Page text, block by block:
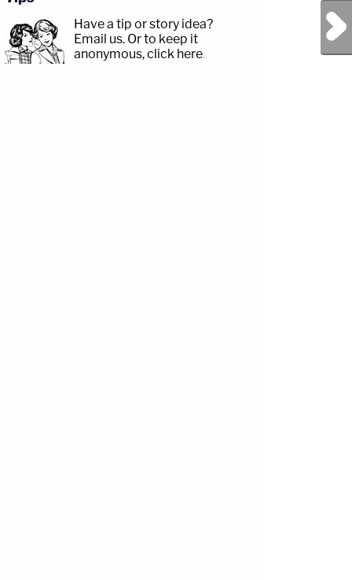
Next Post
Have a tip or story idea?
Email us. Or to keep it
anonymous, click here.